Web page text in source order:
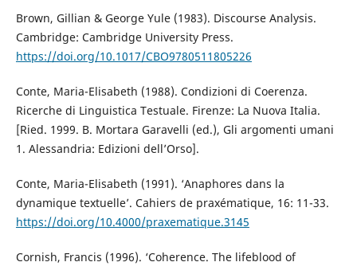
Brown, Gillian & George Yule (1983). Discourse Analysis.
Cambridge: Cambridge University Press.
https://doi.org/10.1017/CBO9780511805226
Conte, Maria-Elisabeth (1988). Condizioni di Coerenza.
Ricerche di Linguistica Testuale. Firenze: La Nuova Italia.
[Ried. 1999. B. Mortara Garavelli (ed.), Gli argomenti umani
1. Alessandria: Edizioni dell’Orso].
Conte, Maria-Elisabeth (1991). ‘Anaphores dans la
dynamique textuelle’. Cahiers de praxématique, 16: 11-33.
https://doi.org/10.4000/praxematique.3145
Cornish, Francis (1996). ‘Coherence. The lifeblood of